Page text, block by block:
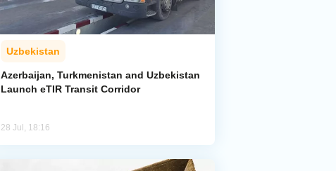
Uzbekistan
Azerbaijan, Turkmenistan and Uzbekistan
Launch eTIR Transit Corridor
28 Jul, 18:16